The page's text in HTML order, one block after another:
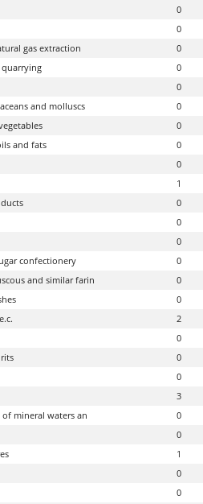
0
0
gas extraction 0
0
0
and molluscs 0
0
and fats 0
0
1
0
0
0
confectionery 0
and similar farin 0
0
2
0
0
0
3
mineral waters an 0
0
1
0
0